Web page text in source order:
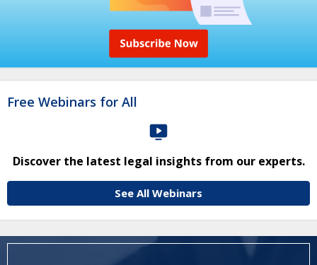
Free Webinars for All
Discover the latest legal insights from our experts.
See All Webinars